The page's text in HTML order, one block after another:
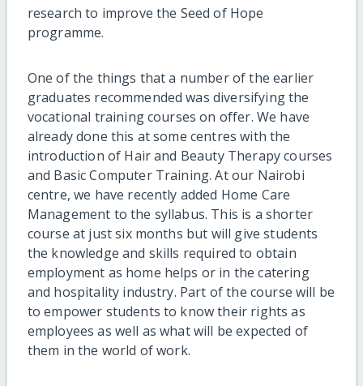
research to improve the Seed of Hope
programme.
One of the things that a number of the earlier
graduates recommended was diversifying the
vocational training courses on offer. We have
already done this at some centres with the
introduction of Hair and Beauty Therapy courses
and Basic Computer Training. At our Nairobi
centre, we have recently added Home Care
Management to the syllabus. This is a shorter
course at just six months but will give students
the knowledge and skills required to obtain
employment as home helps or in the catering
and hospitality industry. Part of the course will be
to empower students to know their rights as
employees as well as what will be expected of
them in the world of work.